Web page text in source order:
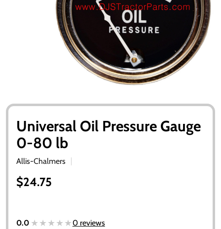
Universal Oil Pressure Gauge
0-80 lb
Allis-Chalmers
$24.75
0.0 ★★★★★
★★★★★0 reviews